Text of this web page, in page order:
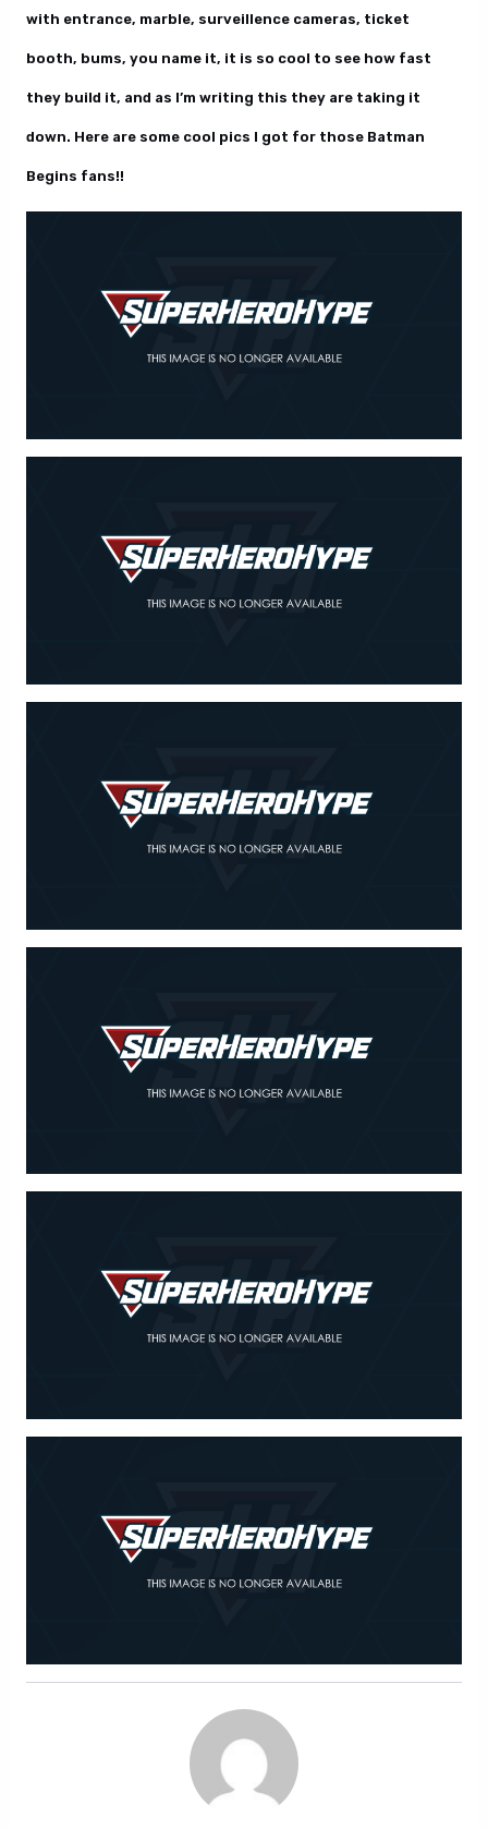
with entrance, marble, surveillence cameras, ticket
booth, bums, you name it, it is so cool to see how fast
they build it, and as I’m writing this they are taking it
down. Here are some cool pics I got for those Batman
Begins fans!!